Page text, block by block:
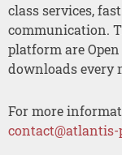
class services,
communication.
platform are
downloads every
For more
contact@atlantis-